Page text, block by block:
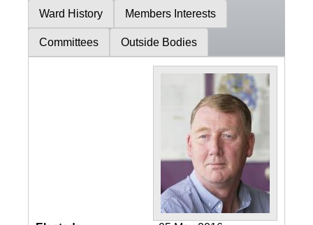
Ward History Members Interests
Committees Outside Bodies